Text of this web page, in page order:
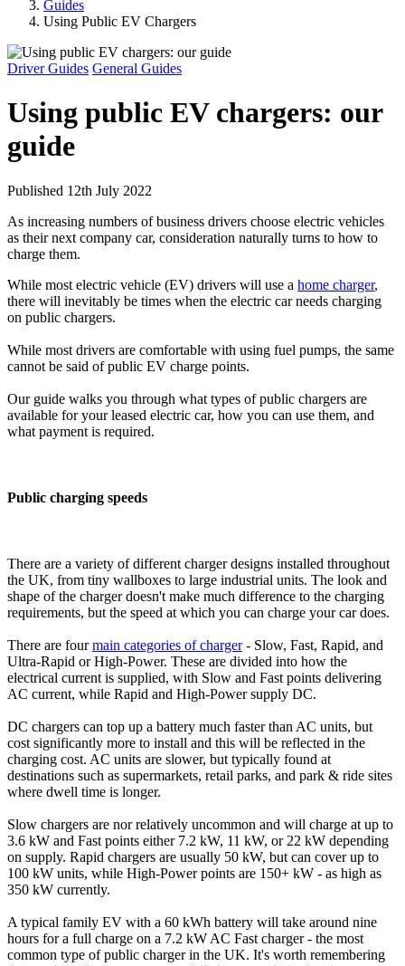
Guides
Using Public EV Chargers
Driver Guides General Guides
Using public EV chargers: our
guide
Published 12th July 2022
As increasing numbers of business drivers choose electric vehicles
as their next company car, consideration naturally turns to how to
charge them.
While most electric vehicle (EV) drivers will use a home charger,
there will inevitably be times when the electric car needs charging
on public chargers.
While most drivers are comfortable with using fuel pumps, the same
cannot be said of public EV charge points.
Our guide walks you through what types of public chargers are
available for your leased electric car, how you can use them, and
what payment is required.
Public charging speeds
There are a variety of different charger designs installed throughout
the UK, from tiny wallboxes to large industrial units. The look and
shape of the charger doesn't make much difference to the charging
requirements, but the speed at which you can charge your car does.
There are fourmain categories of charger- Slow, Fast, Rapid, and
Ultra-Rapid or High-Power. These are divided into how the
electrical current is supplied, with Slow and Fast points delivering
AC current, while Rapid and High-Power supply DC.
DC chargers can top up a battery much faster than AC units, but
cost significantly more to install and this will be reflected in the
charging cost. AC units are slower, but typically found at
destinations such as supermarkets, retail parks, and park & ride sites
where dwell time is longer.
Slow chargers are nor relatively uncommon and will charge at up to
3.6 kW and Fast points either 7.2 kW, 11 kW, or 22 kW depending
on supply. Rapid chargers are usually 50 kW, but can cover up to
100 kW units, while High-Power points are 150+ kW - as high as
350 kW currently.
A typical family EV with a 60 kWh battery will take around nine
hours for a full charge on a 7.2 kW AC Fast charger - the most
common type of public charger in the UK. It's worth remembering